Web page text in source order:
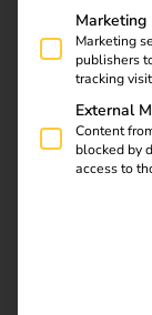
Marketing
Marketing
publishers
tracking
External
Content
blocked by
access to